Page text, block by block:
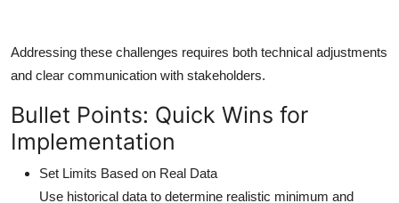
Addressing these challenges requires both technical adjustments
and clear communication with stakeholders.
Bullet Points: Quick Wins for
Implementation
Set Limits Based on Real Data
Use historical data to determine realistic minimum and